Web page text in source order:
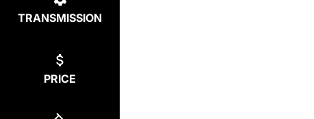
TRANSMISSION
PRICE